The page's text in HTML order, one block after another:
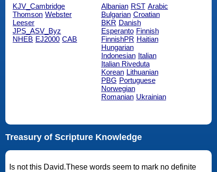
KJV_Cambridge
Thomson Webster
Leeser
JPS_ASV_Byz
NHEB EJ2000 CAB
Albanian RST Arabic
Bulgarian Croatian
BKR Danish
Esperanto Finnish
FinnishPR Haitian
Hungarian
Indonesian Italian
Italian Riveduta
Korean Lithuanian
PBG Portuguese
Norwegian
Romanian Ukrainian
Treasury of Scripture Knowledge
Is not this David.These words seem to mark no definite